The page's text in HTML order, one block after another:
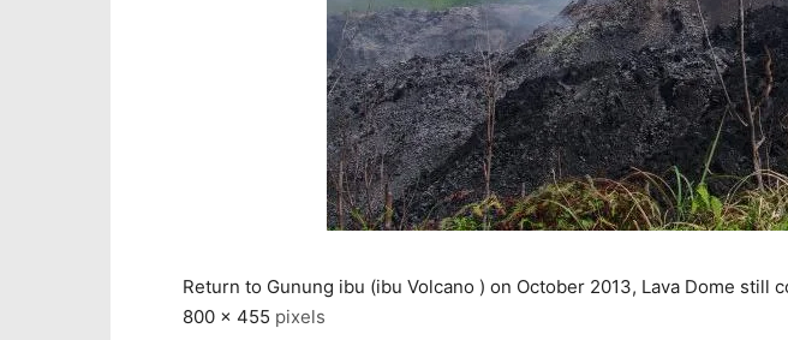
Return to Gunung ibu (ibu Volcano ) on October 2013, Lava Dome still
800 × 455 pixels